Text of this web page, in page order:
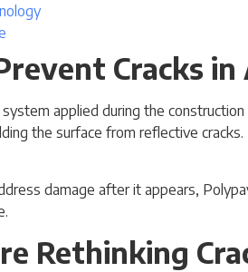
Cracks
applied during the
the surface from reflective
damage after it appears,
Rethinking